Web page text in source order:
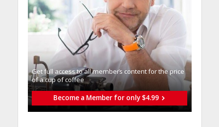
Get full access to all memberֿs content for the price
of a cup of coffee
Become a Member for only $4.99